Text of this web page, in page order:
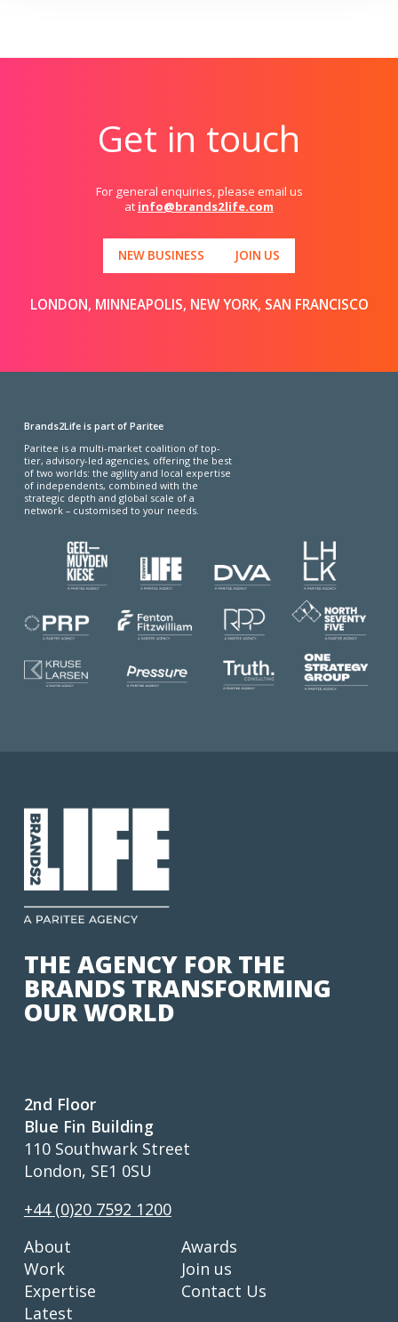
Get in touch
For general enquiries, please email us
at info@brands2life.com
NEW BUSINESS JOIN US
LONDON, MINNEAPOLIS, NEW YORK, SAN FRANCISCO
Brands2Life is part of Paritee
Paritee is a multi-market coalition of top-
tier, advisory-led agencies, offering the best
of two worlds: the agility and local expertise
of independents, combined with the
strategic depth and global scale of a
network – customised to your needs.
THE AGENCY FOR THE
BRANDS TRANSFORMING
OUR WORLD
2nd Floor
Blue Fin Building
110 Southwark Street
London, SE1 0SU
+44 (0)20 7592 1200
About
Work
Expertise
Latest
Awards
Join us
Contact Us